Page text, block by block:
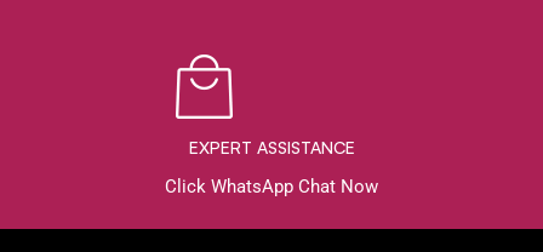
EXPERT ASSISTANCE
Click WhatsApp Chat Now